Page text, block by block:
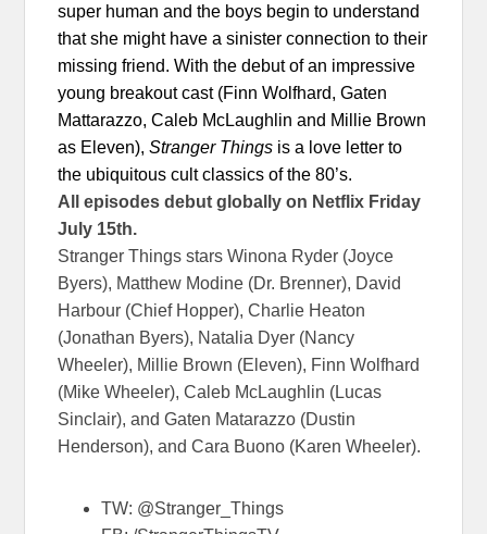
super human and the boys begin to understand
that she might have a sinister connection to their
missing friend. With the debut of an impressive
young breakout cast (Finn Wolfhard, Gaten
Mattarazzo, Caleb McLaughlin and Millie Brown
as Eleven),Stranger Things is a love letter to
the ubiquitous cult classics of the 80’s.
All episodes debut globally on Netflix Friday
July 15th.
Stranger Things stars Winona Ryder (Joyce
Byers), Matthew Modine (Dr. Brenner), David
Harbour (Chief Hopper), Charlie Heaton
(Jonathan Byers), Natalia Dyer (Nancy
Wheeler), Millie Brown (Eleven), Finn Wolfhard
(Mike Wheeler), Caleb McLaughlin (Lucas
Sinclair), and Gaten Matarazzo (Dustin
Henderson), and Cara Buono (Karen Wheeler).
TW: @Stranger_Things